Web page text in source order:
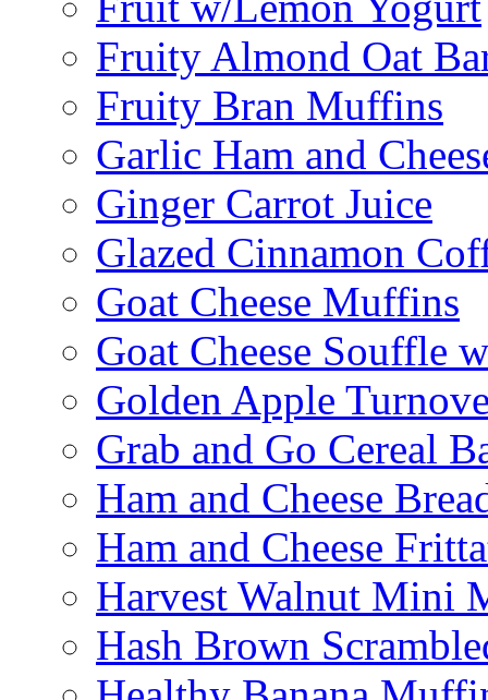
Fruity Almond Oat
Fruity Bran Muffins
Garlic Ham and
Ginger Carrot Juice
Glazed Cinnamon
Goat Cheese Muffins
Goat Cheese Souffle
Golden Apple
Grab and Go Cereal
Ham and Cheese
Ham and Cheese
Harvest Walnut Mini
Hash Brown